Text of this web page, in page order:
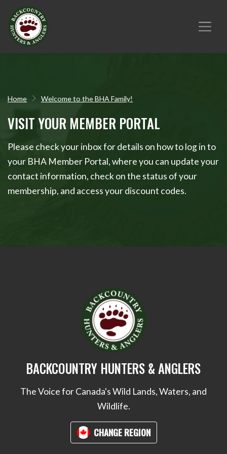
Home Welcome to the BHA Family!
VISIT YOUR MEMBER PORTAL
Please check your inbox for details on how to log in to
your BHA Member Portal, where you can update your
contact information, check on the status of your
membership, and access your discount codes.
BACKCOUNTRY HUNTERS & ANGLERS
The Voice for Canada's Wild Lands, Waters, and
Wildlife.
CHANGE REGION